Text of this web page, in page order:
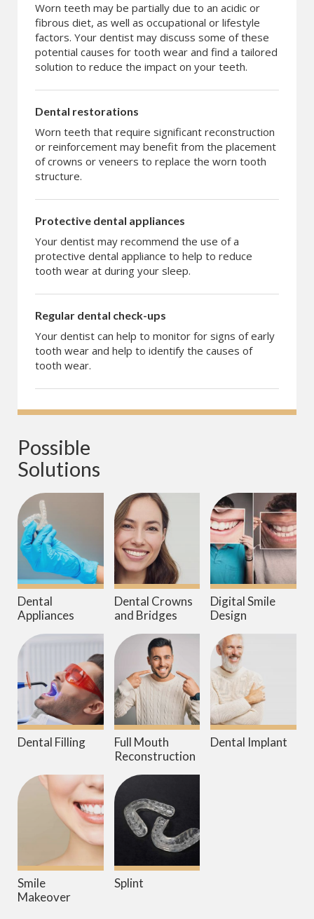
Worn teeth may be partially due to an acidic or
fibrous diet, as well as occupational or lifestyle
factors. Your dentist may discuss some of these
potential causes for tooth wear and find a tailored
solution to reduce the impact on your teeth.
Dental restorations
Worn teeth that require significant reconstruction
or reinforcement may benefit from the placement
of crowns or veneers to replace the worn tooth
structure.
Protective dental appliances
Your dentist may recommend the use of a
protective dental appliance to help to reduce
tooth wear at during your sleep.
Regular dental check-ups
Your dentist can help to monitor for signs of early
tooth wear and help to identify the causes of
tooth wear.
Possible
Solutions
Dental
Appliances
Dental Crowns
and Bridges
Digital Smile
Design
Dental Filling
Full Mouth
Reconstruction
Dental Implant
Smile
Makeover
Splint